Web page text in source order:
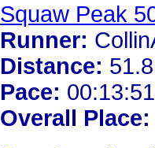
Squaw Peak
Runner:
Distance:
Pace:
Overall Place: